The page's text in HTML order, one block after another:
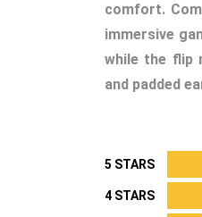
comfort.
immersive
while the flip
and padded
5 STARS
4 STARS